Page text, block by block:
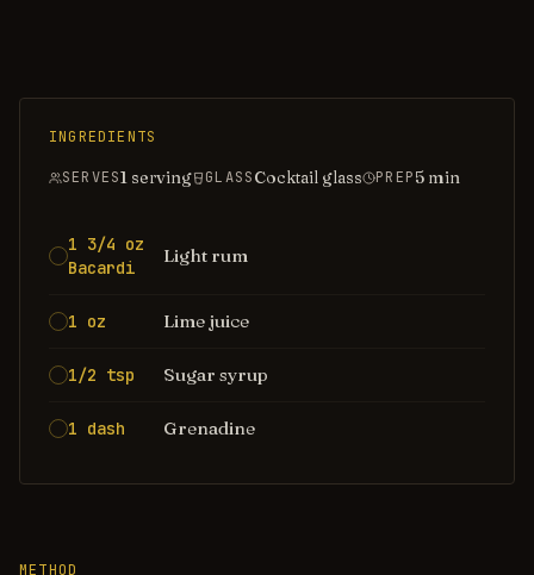
INGREDIENTS
SERVES1 serving GLASSCocktail glass PREP5 min
1 3/4 oz
Bacardi
Light rum
1 oz Lime juice
1/2 tsp Sugar syrup
1 dash Grenadine
METHOD